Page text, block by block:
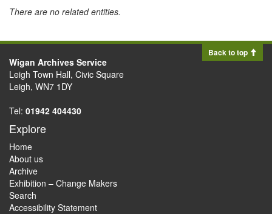
There are no related entities.
Back to top
Wigan Archives Service
Leigh Town Hall, Civic Square
Leigh, WN7 1DY
Tel: 01942 404430
Explore
Home
About us
Archive
Exhibition – Change Makers
Search
Accessibility Statement